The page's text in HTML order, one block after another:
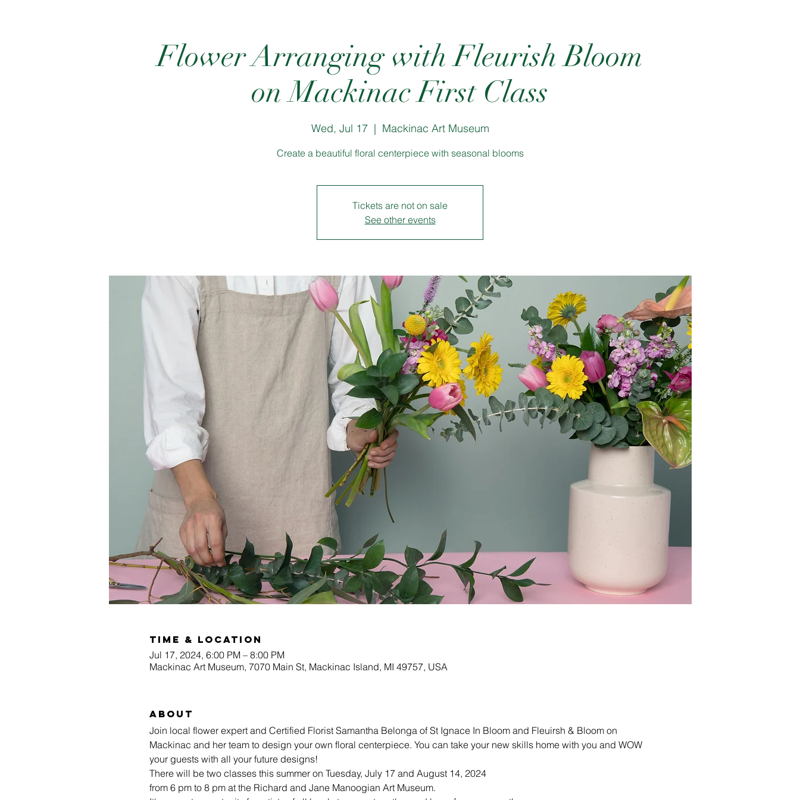
Flower Arranging with Fleurish Bloom
on Mackinac First Class
Wed, Jul 17
  |
Mackinac Art Museum
Create a beautiful floral centerpiece with seasonal blooms
Tickets are not on sale
See other events
Time & Location
Jul 17, 2024, 6:00 PM – 8:00 PM
Mackinac Art Museum, 7070 Main St, Mackinac Island, MI 49757, USA
About
Join local flower expert and Certified Florist Samantha Belonga of St Ignace In Bloom and Fleuirsh & Bloom on
Mackinac and her team to design your own floral centerpiece. You can take your new skills home with you and WOW
your guests with all your future designs!
There will be two classes this summer on Tuesday, July 17 and August 14, 2024
from 6 pm to 8 pm at the Richard and Jane Manoogian Art Museum.